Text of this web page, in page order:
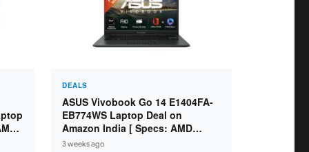
/
DEALS
ASUS Vivobook Go 14 E1404FA-
EB774WS Laptop Deal on
Amazon India [ Specs: AMD
Ryzen 5 7520U / 16GB LPDDR5 /
3 weeks ago